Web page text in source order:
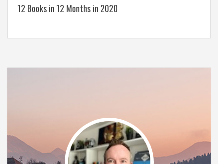
12 Books in 12 Months in 2020